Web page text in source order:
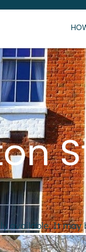
available. It